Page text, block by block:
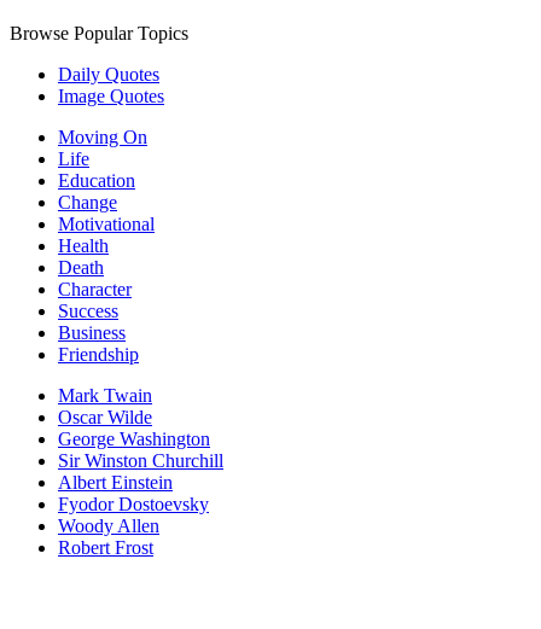
Browse Popular Topics
Daily Quotes
Image Quotes
Moving On
Life
Education
Change
Motivational
Health
Death
Character
Success
Business
Friendship
Mark Twain
Oscar Wilde
George Washington
Sir Winston Churchill
Albert Einstein
Fyodor Dostoevsky
Woody Allen
Robert Frost